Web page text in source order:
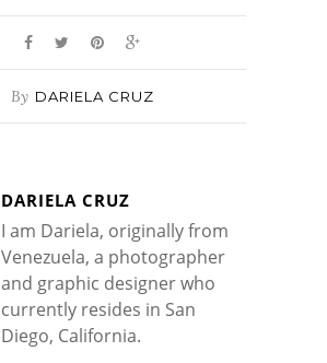
By DARIELA CRUZ
DARIELA CRUZ
I am Dariela, originally from
Venezuela, a photographer
and graphic designer who
currently resides in San
Diego, California.